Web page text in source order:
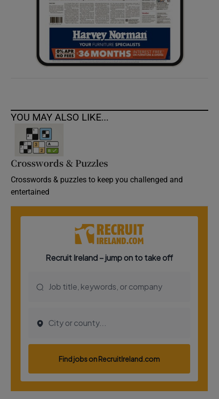
YOU MAY ALSO LIKE...
Crosswords & Puzzles
Crosswords & puzzles to keep you challenged and
entertained